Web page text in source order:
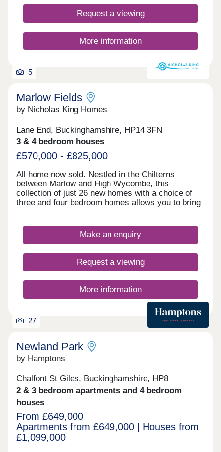
Request a viewing
More information
5
Marlow Fields
by Nicholas King Homes
Lane End, Buckinghamshire, HP14 3FN
3 & 4 bedroom houses
£570,000 - £825,000
All home now sold. Nestled in the Chilterns
between Marlow and High Wycombe, this
collection of just 26 new homes with a choice of
three and four bedroom homes allows you to bring
the outdoors in and experience a country lifestyle
well connected to the city.Make an enquiry
Request a viewing
More information
27
Newland Park
by Hamptons
Chalfont St Giles, Buckinghamshire, HP8
2 & 3 bedroom apartments and 4 bedroom
houses
From £649,000
Apartments from £649,000 | Houses from
£1,099,000